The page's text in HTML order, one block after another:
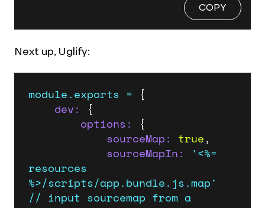
COPY
Next up, Uglify:
module.exports = {
dev:
{
options:
{
sourceMap:
true,
sourceMapIn:
'<%=
resources
%>/scripts/app.bundle.js.map'
// input sourcemap from a